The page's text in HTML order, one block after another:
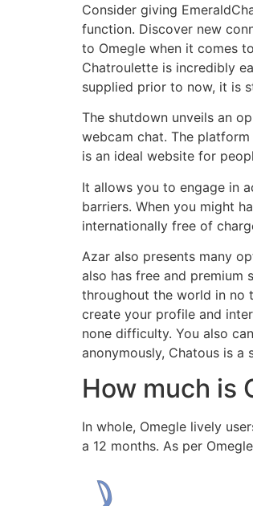
Consider giving
function. Discover new
to Omegle when it comes
Chatroulette is incredibly
supplied prior to now, it is
The shutdown unveils an
webcam chat. The
is an ideal website for
It allows you to engage in
barriers. When you might
internationally free of
Azar also presents many
also has free and premium
throughout the world in no
create your profile and
none difficulty. You also
anonymously, Chatous is
How much is
In whole, Omegle lively
a 12 months. As per